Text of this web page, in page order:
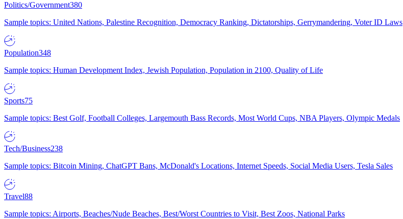
Politics/Government380
Sample topics: United Nations, Palestine Recognition, Democracy Ranking, Dictatorships, Gerrymandering, Voter ID Laws
Population348
Sample topics: Human Development Index, Jewish Population, Population in 2100, Quality of Life
Sports75
Sample topics: Best Golf, Football Colleges, Largemouth Bass Records, Most World Cups, NBA Players, Olympic Medals
Tech/Business238
Sample topics: Bitcoin Mining, ChatGPT Bans, McDonald's Locations, Internet Speeds, Social Media Users, Tesla Sales
Travel88
Sample topics: Airports, Beaches/Nude Beaches, Best/Worst Countries to Visit, Best Zoos, National Parks